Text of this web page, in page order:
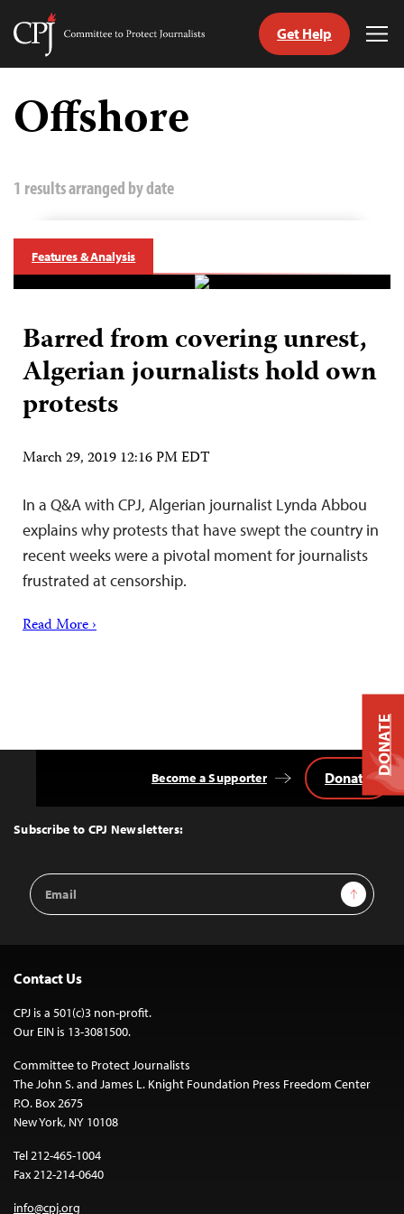
Skip
content
Committee
Get Help
Offshore
1 results arranged by date
Features & Analysis
Barred from covering unrest,
Algerian journalists hold own
protests
March 29, 2019 12:16 PM EDT
In a Q&A with CPJ, Algerian journalist Lynda Abbou
explains why protests that have swept the country in
recent weeks were a pivotal moment for journalists
frustrated at censorship.
Read More ›
Top
Subscribe to CPJ Newsletters:
Email
Address
Sign Up
Become a Supporter Donate
Contact Us
CPJ is a 501(c)3 non-profit.
Our EIN is 13-3081500.
Committee to Protect Journalists
The John S. and James L. Knight Foundation Press Freedom Center
P.O. Box 2675
New York, NY 10108
Tel 212-465-1004
Fax 212-214-0640
info@cpj.org
DONATE